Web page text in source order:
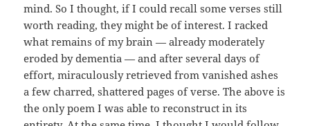
mind. So I thought, if I could recall some verses still
worth reading, they might be of interest. I racked
what remains of my brain — already moderately
eroded by dementia — and after several days of
effort, miraculously retrieved from vanished ashes
a few charred, shattered pages of verse. The above is
the only poem I was able to reconstruct in its